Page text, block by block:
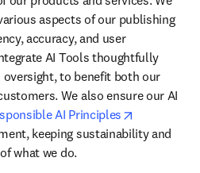
aspects of our publishing
accuracy, and user
AI Tools thoughtfully
to benefit both our
We also ensure our AI
AI Principles
keeping sustainability and
what we do.